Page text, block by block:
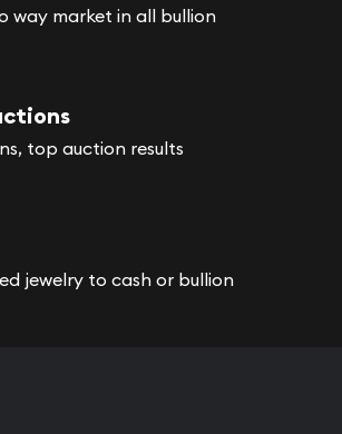
way market in all bullion
top auction results
jewelry to cash or bullion